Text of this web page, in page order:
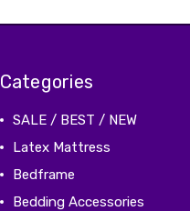
Categories
SALE / BEST / NEW
Latex Mattress
Bedframe
Bedding Accessories